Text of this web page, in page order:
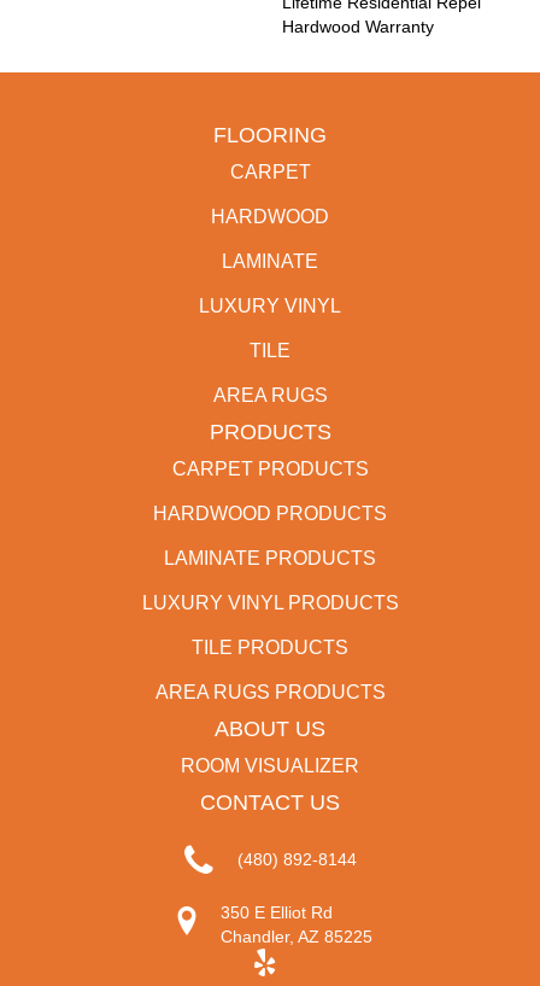
Hardwood Warranty
FLOORING
CARPET
HARDWOOD
LAMINATE
LUXURY VINYL
TILE
AREA RUGS
PRODUCTS
CARPET PRODUCTS
HARDWOOD PRODUCTS
LAMINATE PRODUCTS
LUXURY VINYL PRODUCTS
TILE PRODUCTS
AREA RUGS PRODUCTS
ABOUT US
ROOM VISUALIZER
CONTACT US
(480) 892-8144
350 E Elliot Rd
Chandler, AZ 85225